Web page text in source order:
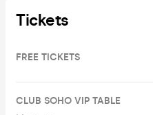
Tickets
FREE TICKETS
CLUB SOHO VIP TABLE